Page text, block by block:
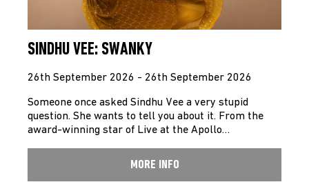
SINDHU VEE: SWANKY
26th September 2026 - 26th September 2026
Someone once asked Sindhu Vee a very stupid
question. She wants to tell you about it. From the
award-winning star of Live at the Apollo…
MORE INFO